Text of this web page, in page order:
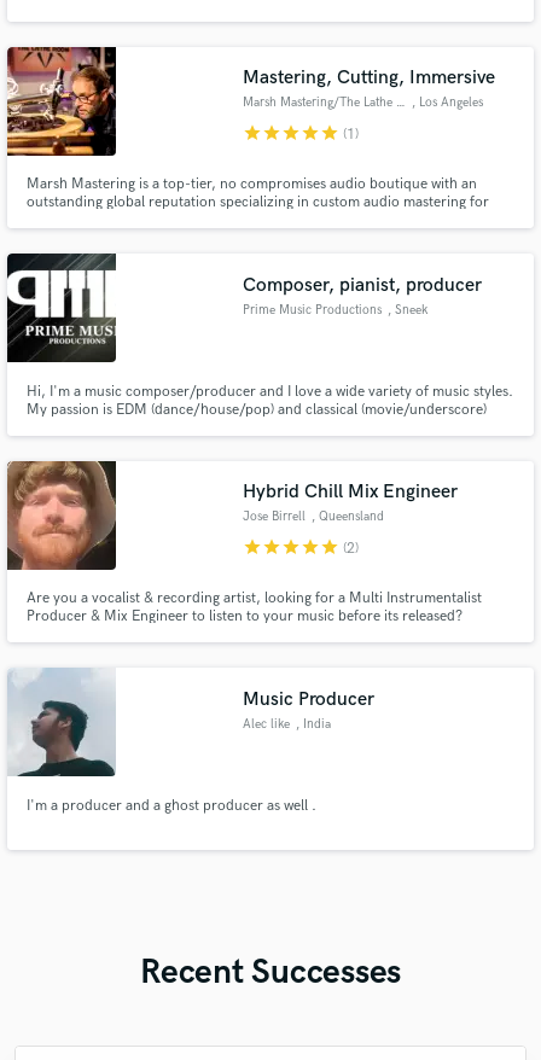
Mastering, Cutting, Immersive
Marsh Mastering/The Lathe Room , Los Angeles
starstarstarstarstar (1)
Marsh Mastering is a top-tier, no compromises audio boutique with an
outstanding global reputation specializing in custom audio mastering for
Composer, pianist, producer
Prime Music Productions , Sneek
Hi, I'm a music composer/producer and I love a wide variety of music styles.
My passion is EDM (dance/house/pop) and classical (movie/underscore)
Hybrid Chill Mix Engineer
Jose Birrell , Queensland
starstarstarstarstar (2)
Are you a vocalist & recording artist, looking for a Multi Instrumentalist
Producer & Mix Engineer to listen to your music before its released?
Music Producer
Alec like , India
I'm a producer and a ghost producer as well .
Recent Successes